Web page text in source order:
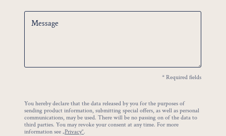
Message
* Required fields
You hereby declare that the data released by you for the purposes of
sending product information, submitting special offers, as well as personal
communications, may be used. There will be no passing on of the data to
third parties. You may revoke your consent at any time. For more
information see„Privacy“.